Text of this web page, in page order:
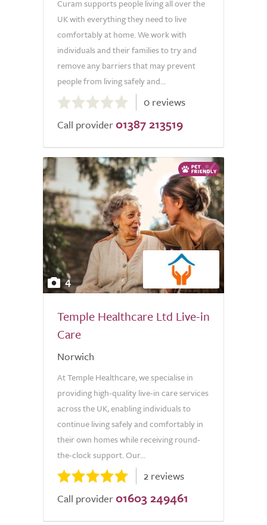
Curam supports people living all over the
UK with everything they need to live
comfortably at home. We work with
individuals and their families to try and
remove any barriers that may prevent
people from living safely and...
0.0
out
of
0 reviews
Call provider 01387 213519
4
Temple Healthcare Ltd Live-in
Care
Norwich
At Temple Healthcare, we specialise in
providing high-quality live-in care services
across the UK, enabling individuals to
continue living safely and comfortably in
their own homes while receiving round-
the-clock support. Our...
2 reviews
Call provider 01603 249461